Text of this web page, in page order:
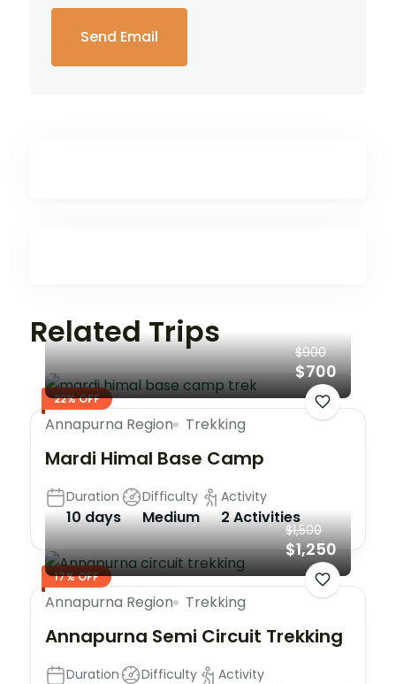
Related Trips
22% OFF
$900
$700
Annapurna Region Trekking
Mardi Himal Base Camp
Duration
10 days
Difficulty
Medium
Activity
2 Activities
17% OFF
$1,500
$1,250
Annapurna Region Trekking
Annapurna Semi Circuit Trekking
Duration Difficulty Activity